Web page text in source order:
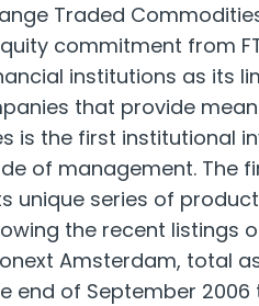
Traded
commitment from
institutions as its
that provide
is the first institutional
of management. The
unique series of
the recent listings
Amsterdam, total
end of September 2006